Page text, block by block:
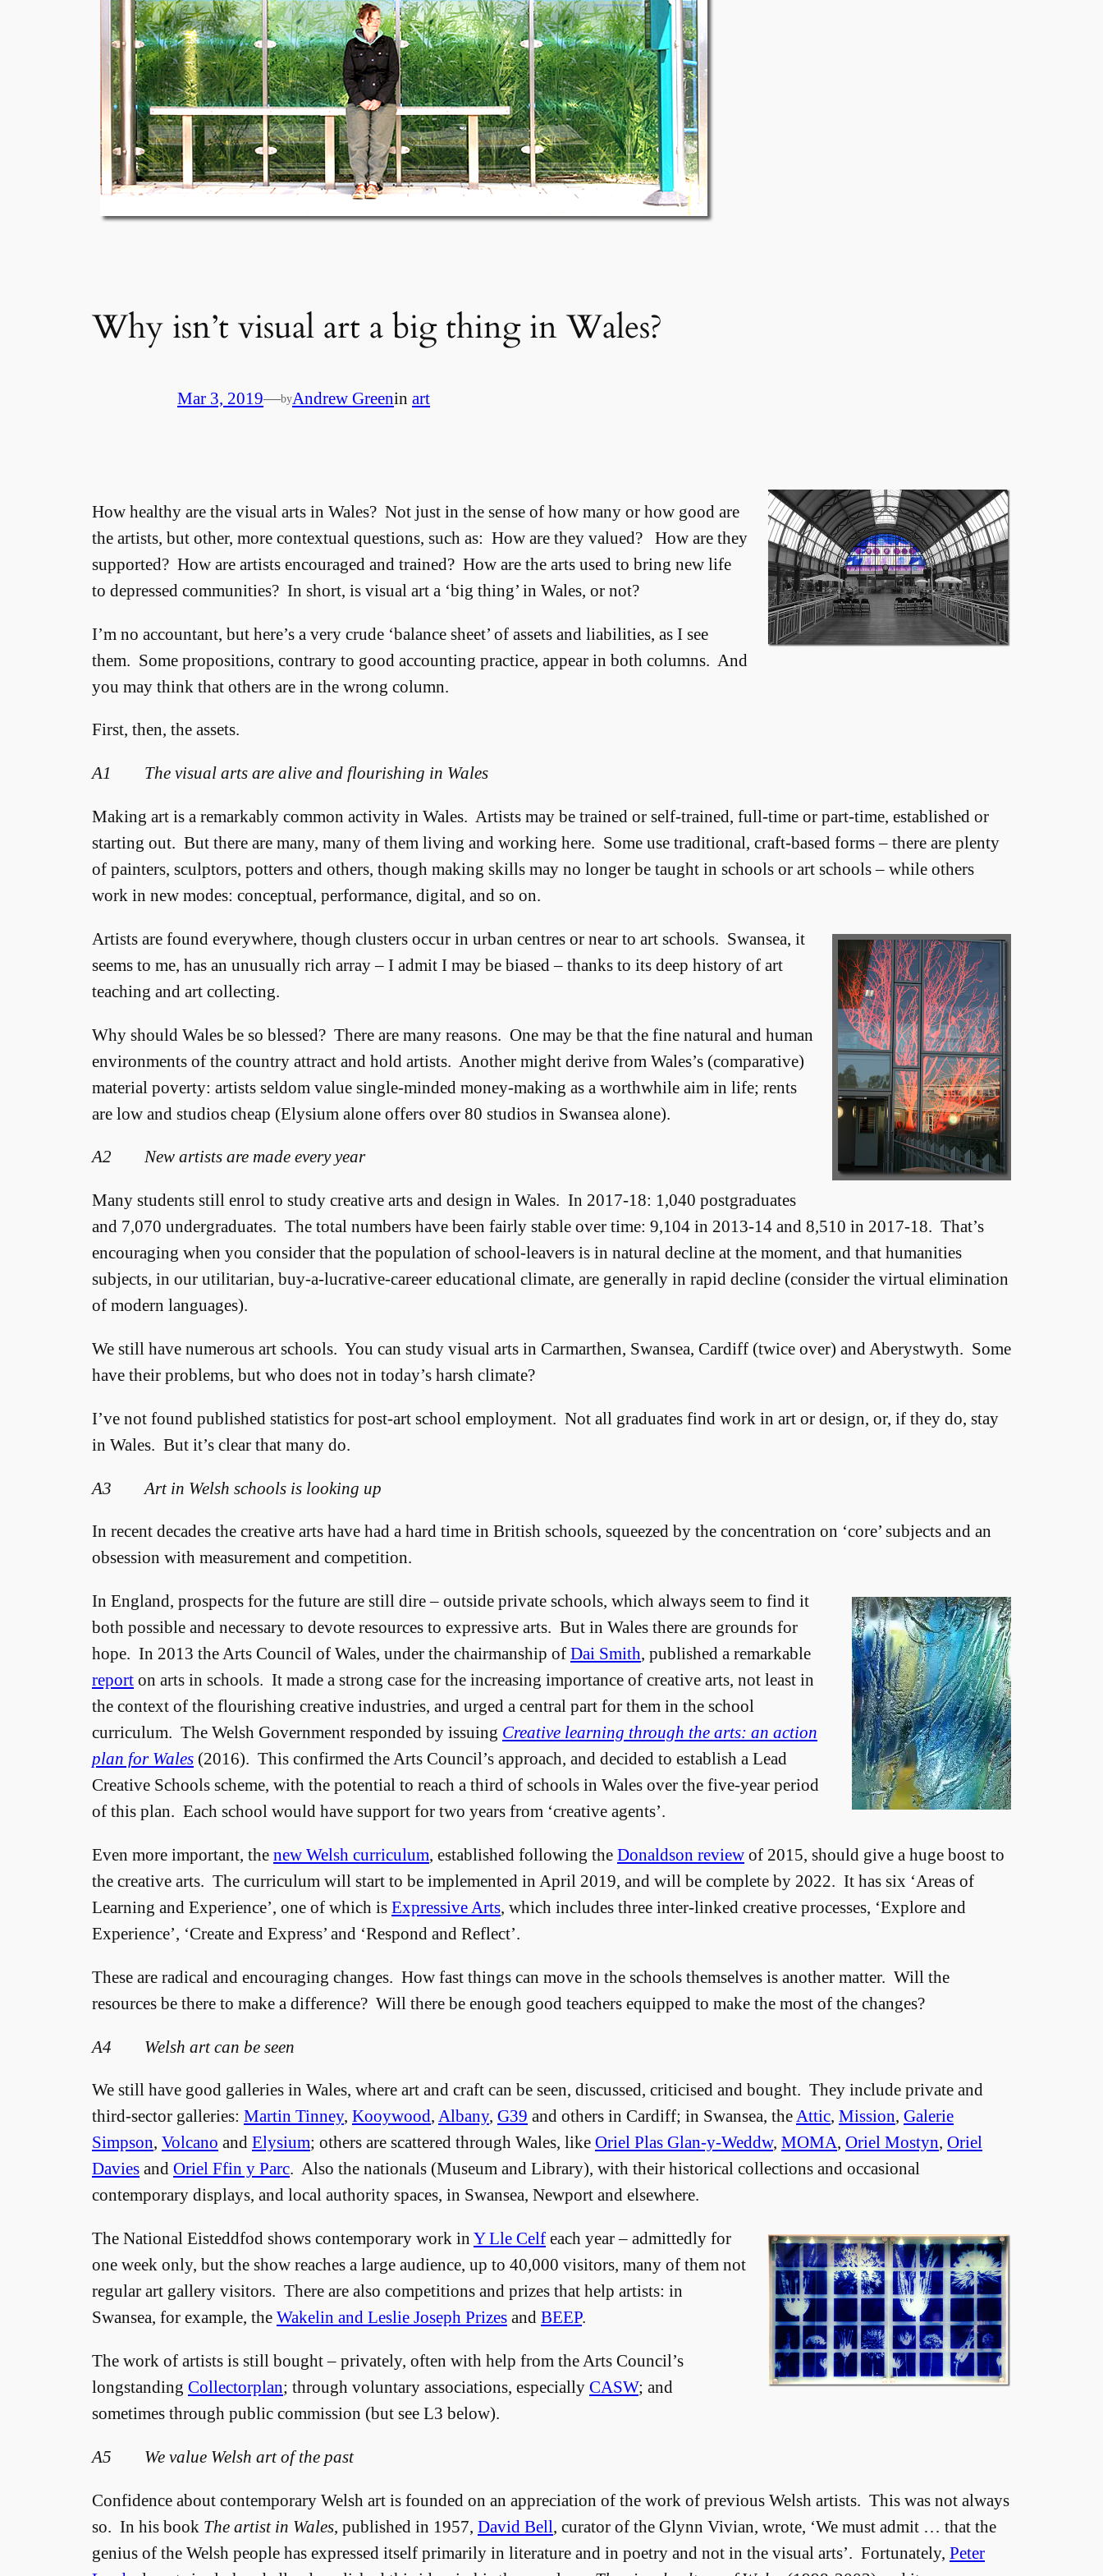
Why isn’t visual art a big thing in Wales?
Mar 3, 2019—byAndrew Greenin art
How healthy are the visual arts in Wales? Not just in the sense of how many or how good are
the artists, but other, more contextual questions, such as: How are they valued? How are they
supported? How are artists encouraged and trained? How are the arts used to bring new life
to depressed communities? In short, is visual art a ‘big thing’ in Wales, or not?
I’m no accountant, but here’s a very crude ‘balance sheet’ of assets and liabilities, as I see
them. Some propositions, contrary to good accounting practice, appear in both columns. And
you may think that others are in the wrong column.
First, then, the assets.
A1 The visual arts are alive and flourishing in Wales
Making art is a remarkably common activity in Wales. Artists may be trained or self-trained, full-time or part-time, established or
starting out. But there are many, many of them living and working here. Some use traditional, craft-based forms – there are plenty
of painters, sculptors, potters and others, though making skills may no longer be taught in schools or art schools – while others
work in new modes: conceptual, performance, digital, and so on.
Artists are found everywhere, though clusters occur in urban centres or near to art schools. Swansea, it
seems to me, has an unusually rich array – I admit I may be biased – thanks to its deep history of art
teaching and art collecting.
Why should Wales be so blessed? There are many reasons. One may be that the fine natural and human
environments of the country attract and hold artists. Another might derive from Wales’s (comparative)
material poverty: artists seldom value single-minded money-making as a worthwhile aim in life; rents
are low and studios cheap (Elysium alone offers over 80 studios in Swansea alone).
A2 New artists are made every year
Many students still enrol to study creative arts and design in Wales. In 2017-18: 1,040 postgraduates
and 7,070 undergraduates. The total numbers have been fairly stable over time: 9,104 in 2013-14 and 8,510 in 2017-18. That’s
encouraging when you consider that the population of school-leavers is in natural decline at the moment, and that humanities
subjects, in our utilitarian, buy-a-lucrative-career educational climate, are generally in rapid decline (consider the virtual elimination
of modern languages).
We still have numerous art schools. You can study visual arts in Carmarthen, Swansea, Cardiff (twice over) and Aberystwyth. Some
have their problems, but who does not in today’s harsh climate?
I’ve not found published statistics for post-art school employment. Not all graduates find work in art or design, or, if they do, stay
in Wales. But it’s clear that many do.
A3 Art in Welsh schools is looking up
In recent decades the creative arts have had a hard time in British schools, squeezed by the concentration on ‘core’ subjects and an
obsession with measurement and competition.
In England, prospects for the future are still dire – outside private schools, which always seem to find it
both possible and necessary to devote resources to expressive arts. But in Wales there are grounds for
hope. In 2013 the Arts Council of Wales, under the chairmanship of Dai Smith, published a remarkable
report on arts in schools. It made a strong case for the increasing importance of creative arts, not least in
the context of the flourishing creative industries, and urged a central part for them in the school
curriculum. The Welsh Government responded by issuing Creative learning through the arts: an action
plan for Wales (2016). This confirmed the Arts Council’s approach, and decided to establish a Lead
Creative Schools scheme, with the potential to reach a third of schools in Wales over the five-year period
of this plan. Each school would have support for two years from ‘creative agents’.
Even more important, the new Welsh curriculum, established following the Donaldson review of 2015, should give a huge boost to
the creative arts. The curriculum will start to be implemented in April 2019, and will be complete by 2022. It has six ‘Areas of
Learning and Experience’, one of which is Expressive Arts, which includes three inter-linked creative processes, ‘Explore and
Experience’, ‘Create and Express’ and ‘Respond and Reflect’.
These are radical and encouraging changes. How fast things can move in the schools themselves is another matter. Will the
resources be there to make a difference? Will there be enough good teachers equipped to make the most of the changes?
A4 Welsh art can be seen
We still have good galleries in Wales, where art and craft can be seen, discussed, criticised and bought. They include private and
third-sector galleries: Martin Tinney, Kooywood, Albany, G39 and others in Cardiff; in Swansea, the Attic, Mission, Galerie
Simpson, Volcano and Elysium; others are scattered through Wales, like Oriel Plas Glan-y-Weddw, MOMA, Oriel Mostyn, Oriel
Davies and Oriel Ffin y Parc. Also the nationals (Museum and Library), with their historical collections and occasional
contemporary displays, and local authority spaces, in Swansea, Newport and elsewhere.
The National Eisteddfod shows contemporary work in Y Lle Celf each year – admittedly for
one week only, but the show reaches a large audience, up to 40,000 visitors, many of them not
regular art gallery visitors. There are also competitions and prizes that help artists: in
Swansea, for example, the Wakelin and Leslie Joseph Prizes and BEEP.
The work of artists is still bought – privately, often with help from the Arts Council’s
longstanding Collectorplan; through voluntary associations, especially CASW; and
sometimes through public commission (but see L3 below).
A5 We value Welsh art of the past
Confidence about contemporary Welsh art is founded on an appreciation of the work of previous Welsh artists. This was not always
so. In his book The artist in Wales , published in 1957, David Bell , curator of the Glynn Vivian, wrote, ‘We must admit … that the
genius of the Welsh people has expressed itself primarily in literature and in poetry and not in the visual arts’. Fortunately, Peter